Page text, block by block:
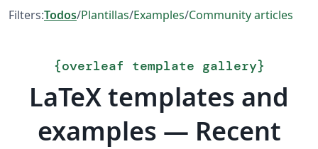
Filters:Todos/Plantillas/Examples/Community articles
{overleaf template gallery}
LaTeX templates and
examples — Recent